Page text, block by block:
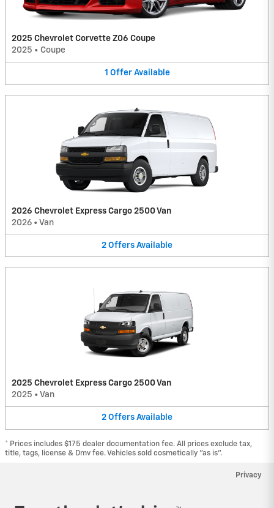
2025 Chevrolet Corvette Z06 Coupe
2025 • Coupe
1 Offer Available
2026 Chevrolet Express Cargo 2500 Van
2026 • Van
2 Offers Available
2025 Chevrolet Express Cargo 2500 Van
2025 • Van
2 Offers Available
* Prices includes $175 dealer documentation fee. All prices exclude tax,
title, tags, license & Dmv fee. Vehicles sold cosmetically "as is".
Privacy